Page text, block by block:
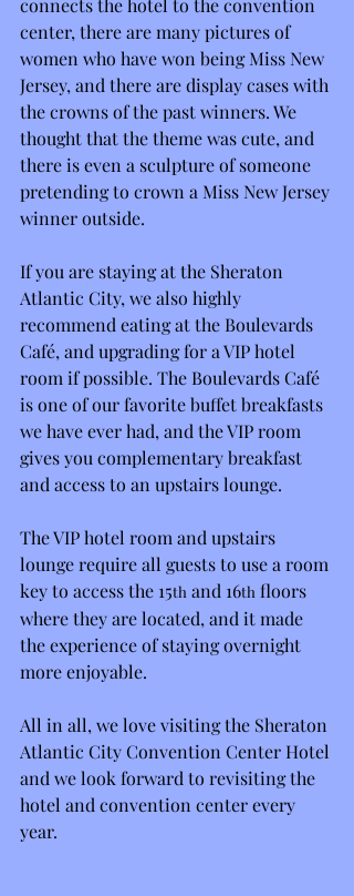
connects the hotel to the convention
center, there are many pictures of
women who have won being Miss New
Jersey, and there are display cases with
the crowns of the past winners. We
thought that the theme was cute, and
there is even a sculpture of someone
pretending to crown a Miss New Jersey
winner outside.
If you are staying at the Sheraton
Atlantic City, we also highly
recommend eating at the Boulevards
Café, and upgrading for a VIP hotel
room if possible. The Boulevards Café
is one of our favorite buffet breakfasts
we have ever had, and the VIP room
gives you complementary breakfast
and access to an upstairs lounge.
The VIP hotel room and upstairs
lounge require all guests to use a room
key to access the 15th and 16th floors
where they are located, and it made
the experience of staying overnight
more enjoyable.
All in all, we love visiting the Sheraton
Atlantic City Convention Center Hotel
and we look forward to revisiting the
hotel and convention center every
year.